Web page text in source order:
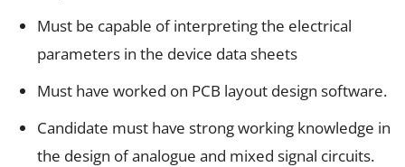
Must be capable of interpreting the electrical
parameters in the device data sheets
Must have worked on PCB layout design software.
Candidate must have strong working knowledge in
the design of analogue and mixed signal circuits.